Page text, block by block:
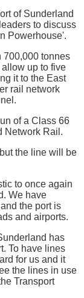
of Sunderland
to discuss
Powerhouse'.
700,000 tonnes
up to five
it to the East
rail network
of a Class 66
Network Rail.
the line will be
to once again
We have
the port is
and airports.
has
To have lines
for us and it
the lines in use
Transport